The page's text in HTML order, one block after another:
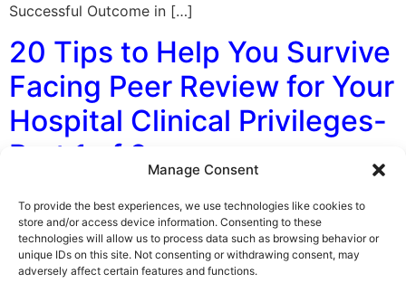
Manage Consent
To provide the best experiences, we use technologies like cookies to
store and/or access device information. Consenting to these
technologies will allow us to process data such as browsing behavior or
unique IDs on this site. Not consenting or withdrawing consent, may
adversely affect certain features and functions.
Successful Outcome in […]
20 Tips to Help You Survive
Facing Peer Review for Your
Hospital Clinical Privileges-
Part 1 of 2
By George F. Indest III, J.D., M.P.A., LL.M., Board
Certified by The Florida Bar in Health Law As a licensed
healthcare professional with hospital clinical privileges,
you may be subject to a peer review or investigation.